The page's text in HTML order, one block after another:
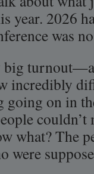
year. 2026
was
big
incredibly
on in
couldn’t
what? The
were